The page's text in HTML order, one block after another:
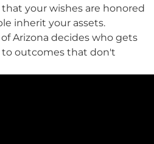
your wishes are honored
inherit your assets.
Arizona decides who gets
outcomes that don't